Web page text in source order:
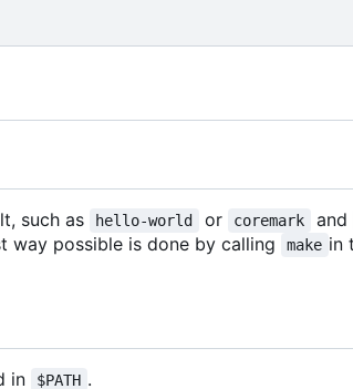
such as hello-world or coremark and
way possible is done by calling make in
in $PATH .